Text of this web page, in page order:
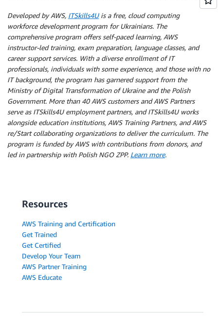
Developed by AWS, ITSkills4Uis a free, cloud computing
workforce development program for Ukrainians. The
comprehensive program offers self-paced learning, AWS
instructor-led training, exam preparation, language classes, and
career support services. With a diverse enrollment of IT
professionals, individuals with some experience, and those with no
IT background, the program has garnered support from the
Ministry of Digital Transformation of Ukraine and the Polish
Government. More than 40 AWS customers and AWS Partners
serve as ITSkills4U employment partners, and ITSkills4U works
alongside education institutions, AWS Training Partners, and AWS
re/Start collaborating organizations to deliver the curriculum. The
program is funded by AWS with contributions from donors, and
led in partnership with Polish NGO ZPP. Learn more.
Resources
AWS Training and Certification
Get Trained
Get Certified
Develop Your Team
AWS Partner Training
AWS Educate